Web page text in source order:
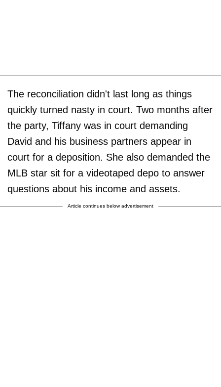
The reconciliation didn't last long as things
quickly turned nasty in court. Two months after
the party, Tiffany was in court demanding
David and his business partners appear in
court for a deposition. She also demanded the
MLB star sit for a videotaped depo to answer
questions about his income and assets.
Article continues below advertisement